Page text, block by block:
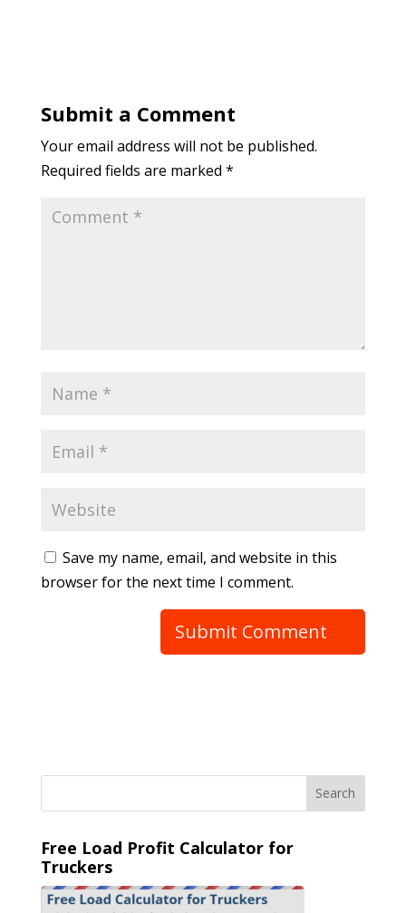
Submit a Comment
Your email address will not be published.
Required fields are marked *
Save my name, email, and website in this
browser for the next time I comment.
Free Load Profit Calculator for
Truckers